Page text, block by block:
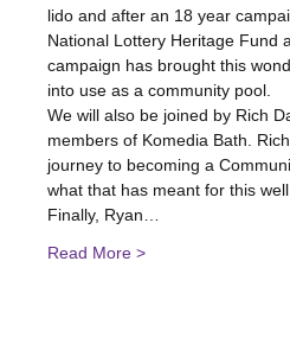
lido and after an 18 year
National Lottery Heritage Fund
campaign has brought this
into use as a community pool.
We will also be joined by Rich
members of Komedia Bath.
journey to becoming a
what that has meant for this
Finally, Ryan…
Read More >